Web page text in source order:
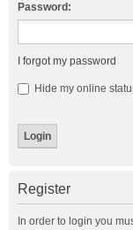
Password:
I forgot my password
Hide my online
Register
In order to login you